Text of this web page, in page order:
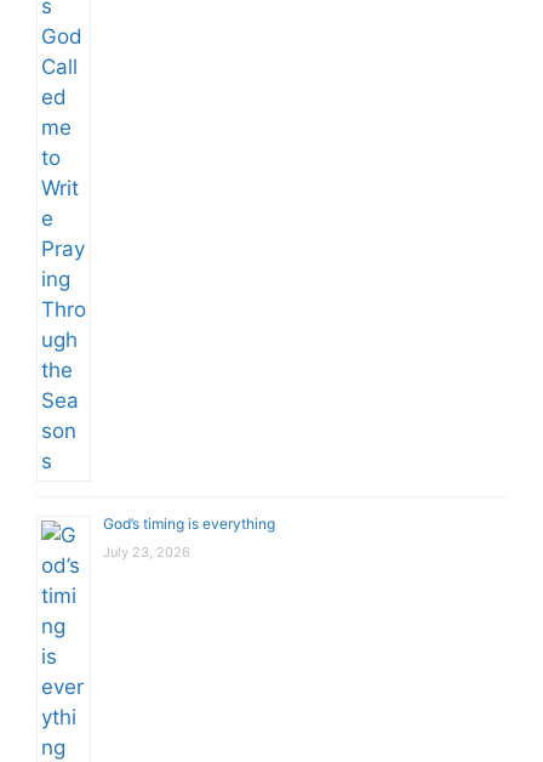
God’s timing is everything
July 23, 2026